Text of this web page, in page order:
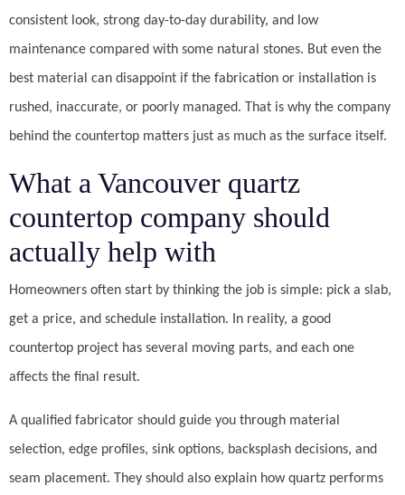
consistent look, strong day-to-day durability, and low
maintenance compared with some natural stones. But even the
best material can disappoint if the fabrication or installation is
rushed, inaccurate, or poorly managed. That is why the company
behind the countertop matters just as much as the surface itself.
What a Vancouver quartz
countertop company should
actually help with
Homeowners often start by thinking the job is simple: pick a slab,
get a price, and schedule installation. In reality, a good
countertop project has several moving parts, and each one
affects the final result.
A qualified fabricator should guide you through material
selection, edge profiles, sink options, backsplash decisions, and
seam placement. They should also explain how quartz performs